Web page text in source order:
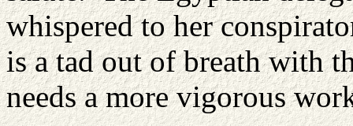
whispered to her
is a tad out of breath with
needs a more vigorous